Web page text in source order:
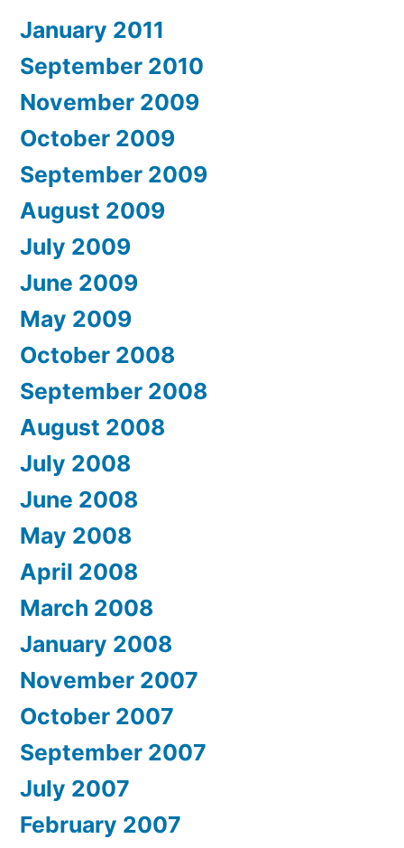
January 2011
September 2010
November 2009
October 2009
September 2009
August 2009
July 2009
June 2009
May 2009
October 2008
September 2008
August 2008
July 2008
June 2008
May 2008
April 2008
March 2008
January 2008
November 2007
October 2007
September 2007
July 2007
February 2007